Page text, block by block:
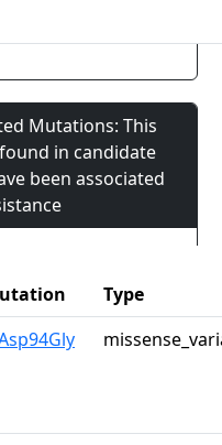
Mutations: This
in candidate
been associated
Type